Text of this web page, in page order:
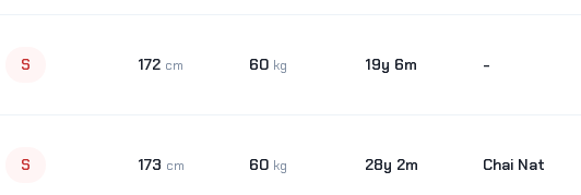
S 172 cm 60 kg 19y 6m -
S 173 cm 60 kg 28y 2m Chai Nat